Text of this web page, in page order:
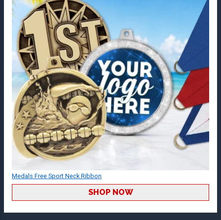
Medals Free Sport Neck Ribbon
SHOP NOW